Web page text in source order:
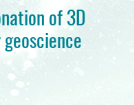
of 3D